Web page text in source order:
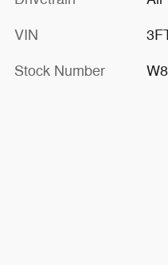
VIN
Stock Number